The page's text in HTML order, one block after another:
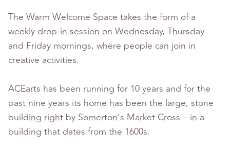
The Warm Welcome Space takes the form of a
weekly drop-in session on Wednesday, Thursday
and Friday mornings, where people can join in
creative activities.
ACEarts has been running for 10 years and for the
past nine years its home has been the large, stone
building right by Somerton’s Market Cross – in a
building that dates from the 1600s.